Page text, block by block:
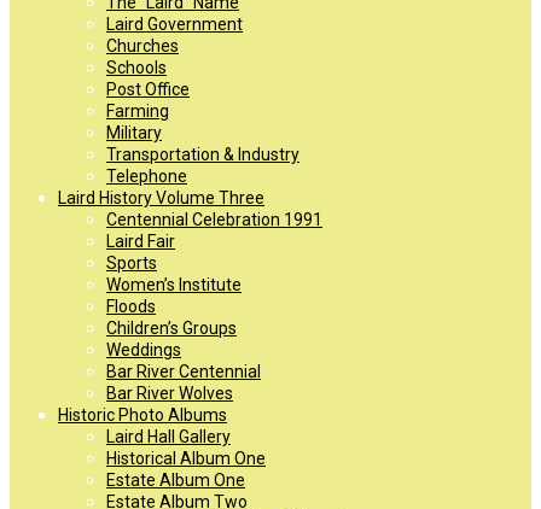
Laird Government
Churches
Schools
Post Office
Farming
Military
Transportation & Industry
Telephone
Laird History Volume Three
Centennial Celebration 1991
Laird Fair
Sports
Women’s Institute
Floods
Children’s Groups
Weddings
Bar River Centennial
Bar River Wolves
Historic Photo Albums
Laird Hall Gallery
Historical Album One
Estate Album One
Estate Album Two